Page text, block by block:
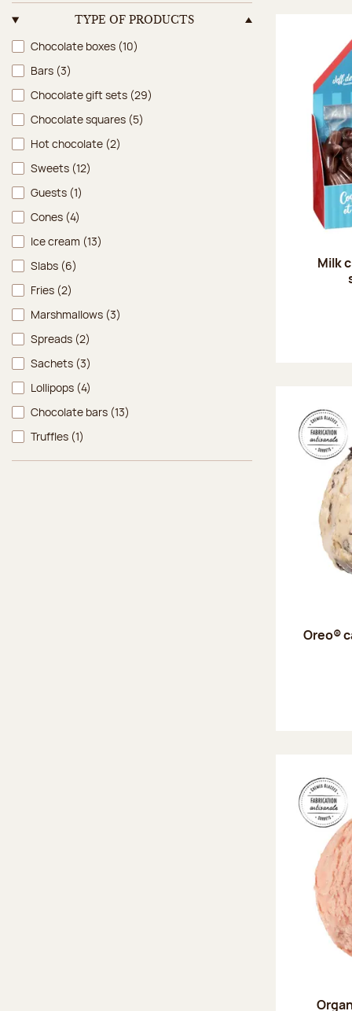
TYPE OF PRODUCTS
Type of products
Chocolate boxes (10)
Bars (3)
Chocolate gift sets (29)
Chocolate squares (5)
Hot chocolate (2)
Sweets (12)
Guests (1)
Cones (4)
Ice cream (13)
Slabs (6)
Fries (2)
Marshmallows (3)
Spreads (2)
Sachets (3)
Lollipops (4)
Chocolate bars (13)
Truffles (1)
Milk
Oreo®